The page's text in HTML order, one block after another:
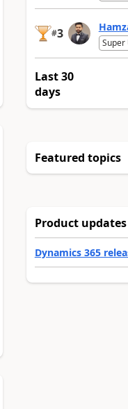
#3
Super
Last 30
days
Featured topics
Product updates
Dynamics 365